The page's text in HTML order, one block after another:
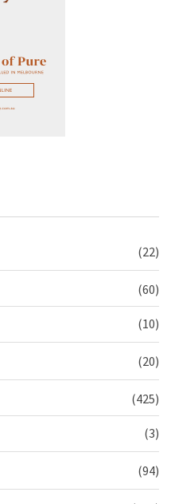
(22)
(60)
(10)
(20)
(425)
(3)
(94)